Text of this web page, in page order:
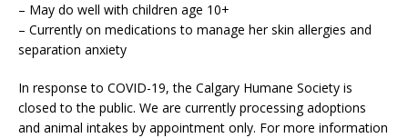
– May do well with children age 10+
– Currently on medications to manage her skin allergies and
separation anxiety
In response to COVID-19, the Calgary Humane Society is
closed to the public. We are currently processing adoptions
and animal intakes by appointment only. For more information